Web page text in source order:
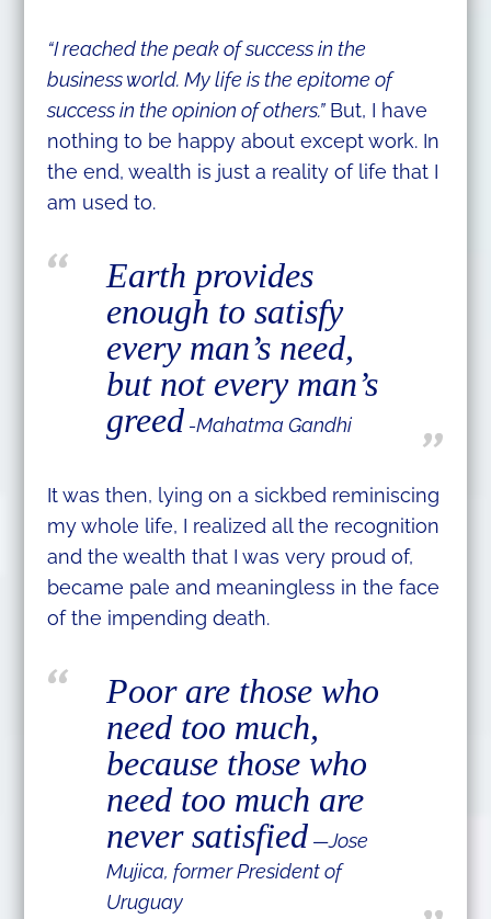
“I reached the peak of success in the
business world. My life is the epitome of
success in the opinion of others.”But, I have
nothing to be happy about except work. In
the end, wealth is just a reality of life that I
am used to.
Earth provides
enough to satisfy
every man’s need,
but not every man’s
greed -Mahatma Gandhi
It was then, lying on a sickbed reminiscing
my whole life, I realized all the recognition
and the wealth that I was very proud of,
became pale and meaningless in the face
of the impending death.
Poor are those who
need too much,
because those who
need too much are
never satisfied —Jose
Mujica, former President of
Uruguay